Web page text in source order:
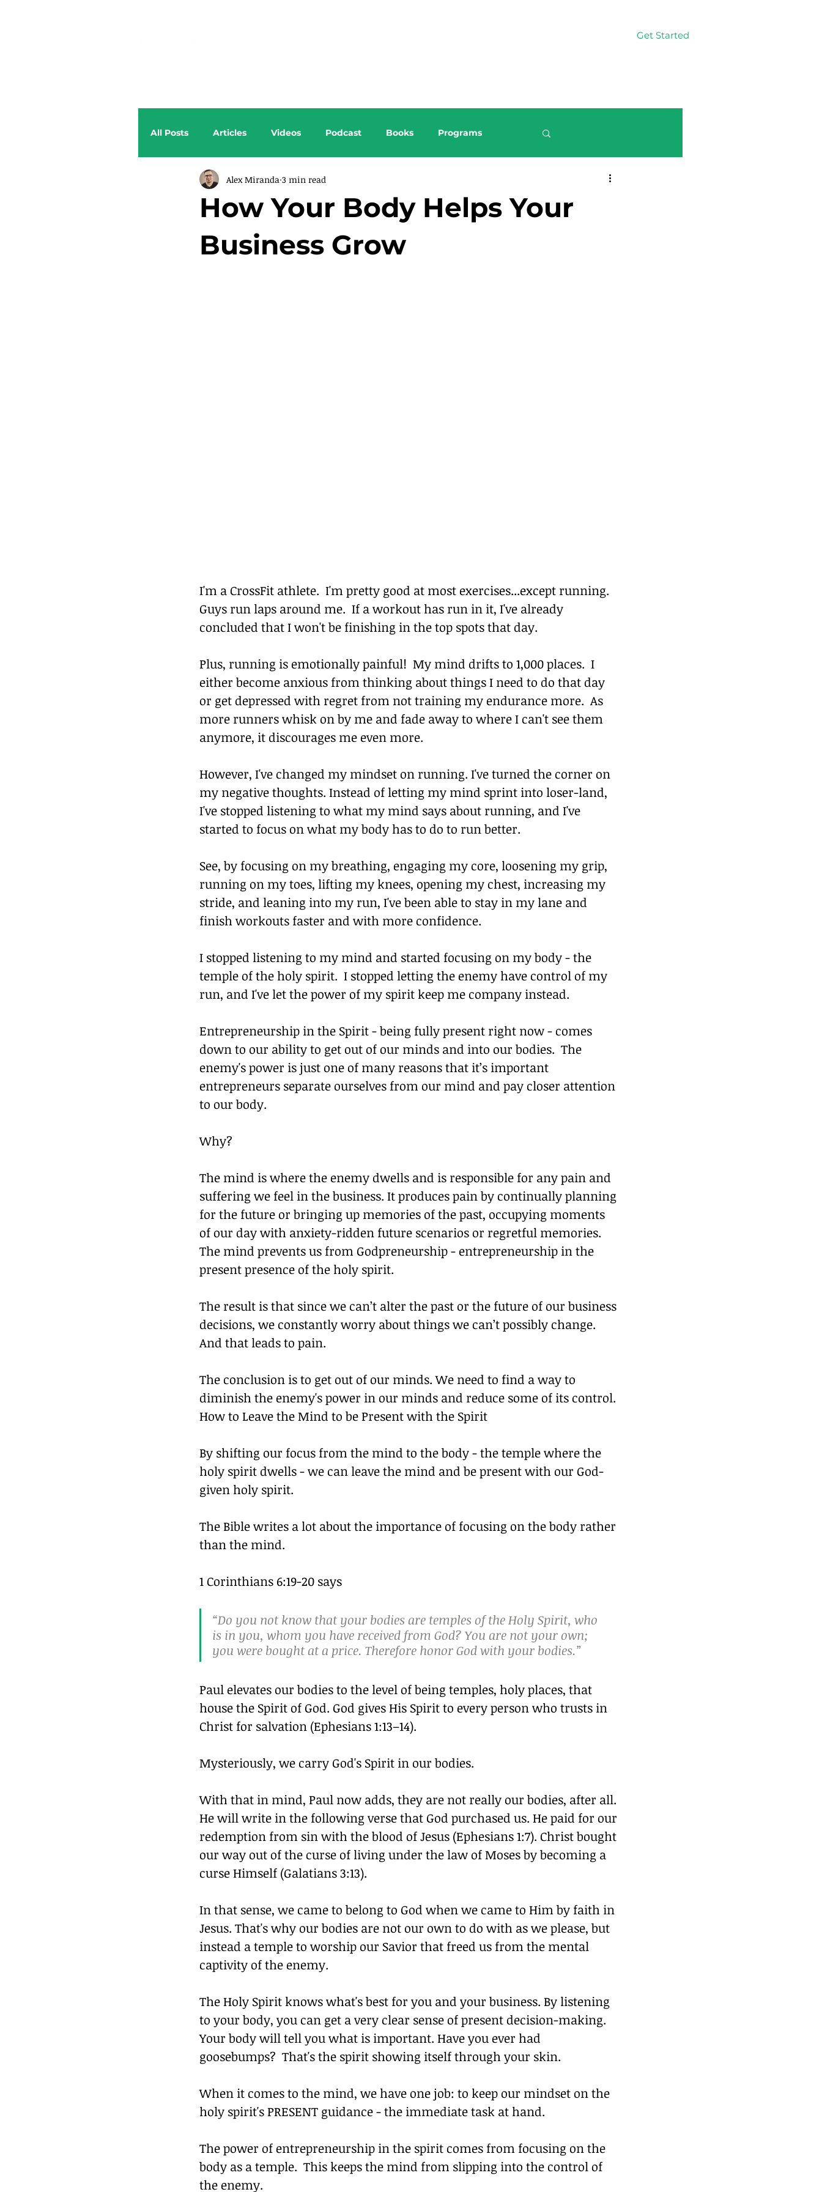
Get Started
All Posts Articles Videos Podcast Books Programs
How Your Body Helps Your
Business Grow
Alex Miranda 3 min read
I'm a CrossFit athlete.  I'm pretty good at most exercises...except running.
Guys run laps around me.  If a workout has run in it, I've already
concluded that I won't be finishing in the top spots that day.
Plus, running is emotionally painful!  My mind drifts to 1,000 places.  I
either become anxious from thinking about things I need to do that day
or get depressed with regret from not training my endurance more.  As
more runners whisk on by me and fade away to where I can't see them
anymore, it discourages me even more.
However, I've changed my mindset on running. I've turned the corner on
my negative thoughts. Instead of letting my mind sprint into loser-land,
I've stopped listening to what my mind says about running, and I've
started to focus on what my body has to do to run better.
See, by focusing on my breathing, engaging my core, loosening my grip,
running on my toes, lifting my knees, opening my chest, increasing my
stride, and leaning into my run, I've been able to stay in my lane and
finish workouts faster and with more confidence.
I stopped listening to my mind and started focusing on my body - the
temple of the holy spirit.  I stopped letting the enemy have control of my
run, and I've let the power of my spirit keep me company instead.
Entrepreneurship in the Spirit - being fully present right now - comes
down to our ability to get out of our minds and into our bodies.  The
enemy's power is just one of many reasons that it’s important
entrepreneurs separate ourselves from our mind and pay closer attention
to our body.
Why?
The mind is where the enemy dwells and is responsible for any pain and
suffering we feel in the business. It produces pain by continually planning
for the future or bringing up memories of the past, occupying moments
of our day with anxiety-ridden future scenarios or regretful memories.
The mind prevents us from Godpreneurship - entrepreneurship in the
present presence of the holy spirit.
The result is that since we can’t alter the past or the future of our business
decisions, we constantly worry about things we can’t possibly change.
And that leads to pain.
The conclusion is to get out of our minds. We need to find a way to
diminish the enemy's power in our minds and reduce some of its control.
How to Leave the Mind to be Present with the Spirit
By shifting our focus from the mind to the body - the temple where the
holy spirit dwells - we can leave the mind and be present with our God-
given holy spirit.
The Bible writes a lot about the importance of focusing on the body rather
than the mind.
1 Corinthians 6:19-20 says
“Do you not know that your bodies are temples of the Holy Spirit, who
is in you, whom you have received from God? You are not your own;
you were bought at a price. Therefore honor God with your bodies.”
Paul elevates our bodies to the level of being temples, holy places, that
house the Spirit of God. God gives His Spirit to every person who trusts in
Christ for salvation (Ephesians 1:13–14).
Mysteriously, we carry God's Spirit in our bodies.
With that in mind, Paul now adds, they are not really our bodies, after all.
He will write in the following verse that God purchased us. He paid for our
redemption from sin with the blood of Jesus (Ephesians 1:7). Christ bought
our way out of the curse of living under the law of Moses by becoming a
curse Himself (Galatians 3:13).
In that sense, we came to belong to God when we came to Him by faith in
Jesus. That's why our bodies are not our own to do with as we please, but
instead a temple to worship our Savior that freed us from the mental
captivity of the enemy.
The Holy Spirit knows what's best for you and your business. By listening
to your body, you can get a very clear sense of present decision-making.
Your body will tell you what is important. Have you ever had
goosebumps?  That's the spirit showing itself through your skin.
When it comes to the mind, we have one job: to keep our mindset on the
holy spirit's PRESENT guidance - the immediate task at hand.
The power of entrepreneurship in the spirit comes from focusing on the
body as a temple.  This keeps the mind from slipping into the control of
the enemy.